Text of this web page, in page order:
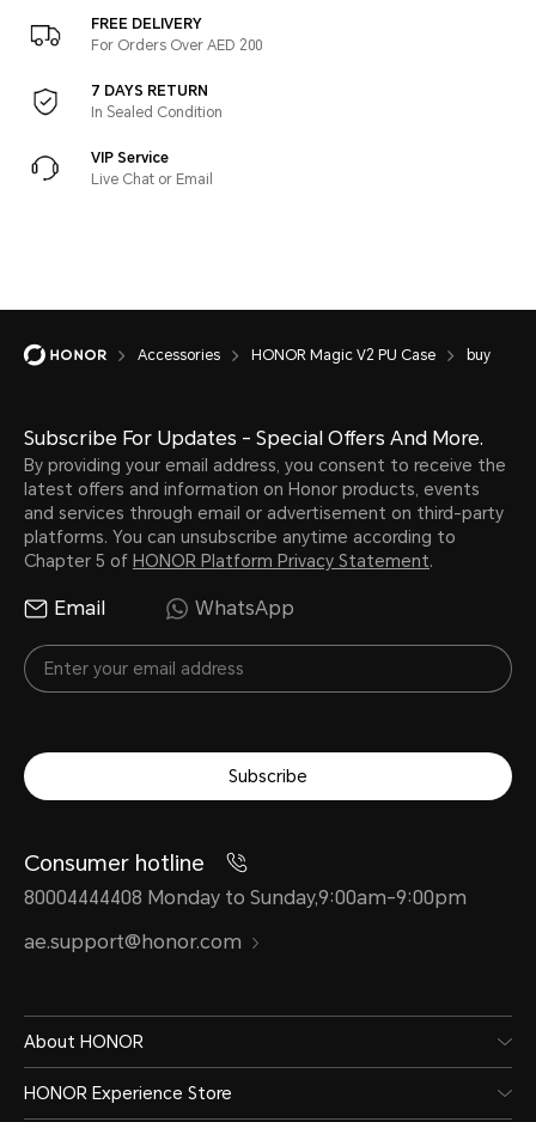
FREE DELIVERY
For Orders Over AED 200
7 DAYS RETURN
In Sealed Condition
VIP Service
Live Chat or Email
Accessories HONOR Magic V2 PU Case buy
Subscribe For Updates - Special Offers And More.
By providing your email address, you consent to receive the
latest offers and information on Honor products, events
and services through email or advertisement on third-party
platforms. You can unsubscribe anytime according to
Chapter 5 of HONOR Platform Privacy Statement.
Email WhatsApp
Subscribe
Consumer hotline
80004444408 Monday to Sunday,9:00am-9:00pm
ae.support@honor.com
About HONOR
HONOR Experience Store